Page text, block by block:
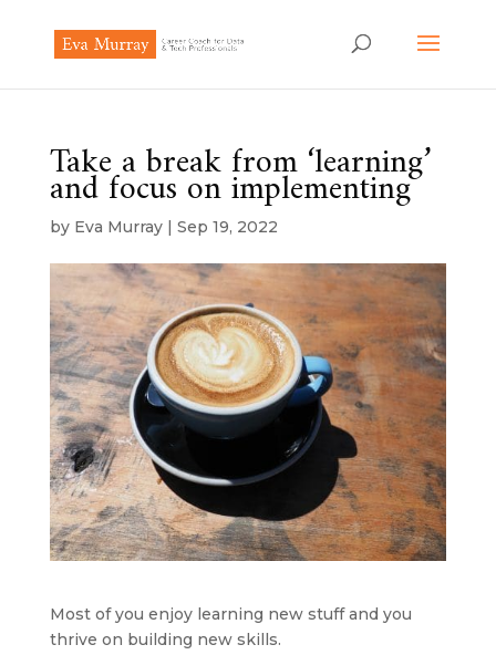
Take a break from ‘learning’
and focus on implementing
by Eva Murray| Sep 19, 2022
Most of you enjoy learning new stuff and you
thrive on building new skills.